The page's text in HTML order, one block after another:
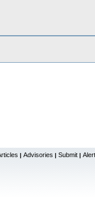
| Advisories | Submit |